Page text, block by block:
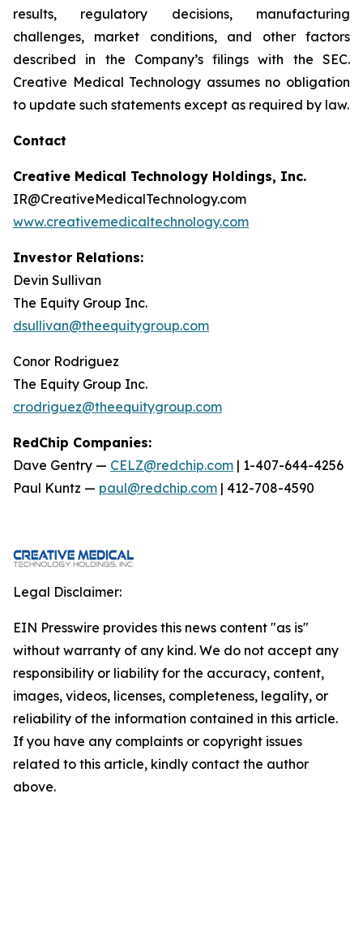
results, regulatory decisions, manufacturing
challenges, market conditions, and other factors
described in the Company’s filings with the SEC.
Creative Medical Technology assumes no obligation
to update such statements except as required by law.
Contact
Creative Medical Technology Holdings, Inc.
IR@CreativeMedicalTechnology.com
www.creativemedicaltechnology.com
Investor Relations:
Devin Sullivan
The Equity Group Inc.
dsullivan@theequitygroup.com
Conor Rodriguez
The Equity Group Inc.
crodriguez@theequitygroup.com
RedChip Companies:
Dave Gentry — CELZ@redchip.com | 1-407-644-4256
Paul Kuntz — paul@redchip.com | 412-708-4590
Legal Disclaimer:
EIN Presswire provides this news content "as is"
without warranty of any kind. We do not accept any
responsibility or liability for the accuracy, content,
images, videos, licenses, completeness, legality, or
reliability of the information contained in this article.
If you have any complaints or copyright issues
related to this article, kindly contact the author
above.